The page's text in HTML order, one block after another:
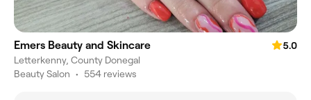
Emers Beauty and Skincare
5.0
Letterkenny, County Donegal
Beauty Salon • 554 reviews